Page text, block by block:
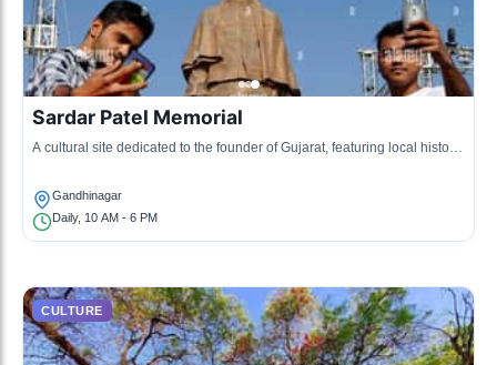
Sardar Patel Memorial
A cultural site dedicated to the founder of Gujarat, featuring local history
Gandhinagar
Daily, 10 AM - 6 PM
CULTURE